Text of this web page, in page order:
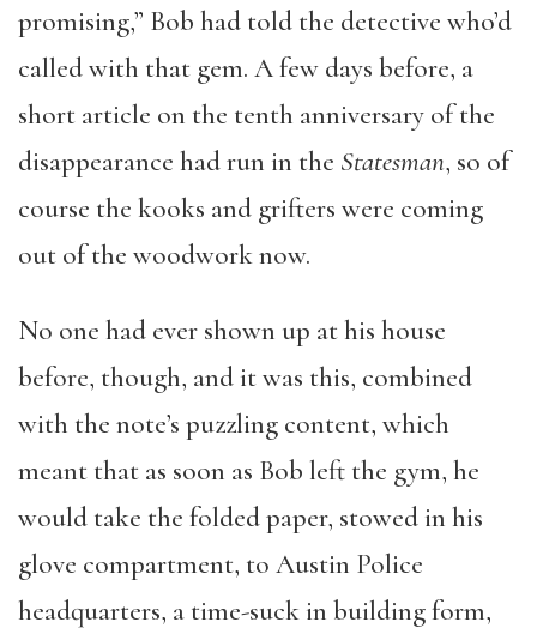
promising,” Bob had told the detective who’d
called with that gem. A few days before, a
short article on the tenth anniversary of the
disappearance had run in the Statesman, so of
course the kooks and grifters were coming
out of the woodwork now.
No one had ever shown up at his house
before, though, and it was this, combined
with the note’s puzzling content, which
meant that as soon as Bob left the gym, he
would take the folded paper, stowed in his
glove compartment, to Austin Police
headquarters, a time-suck in building form,